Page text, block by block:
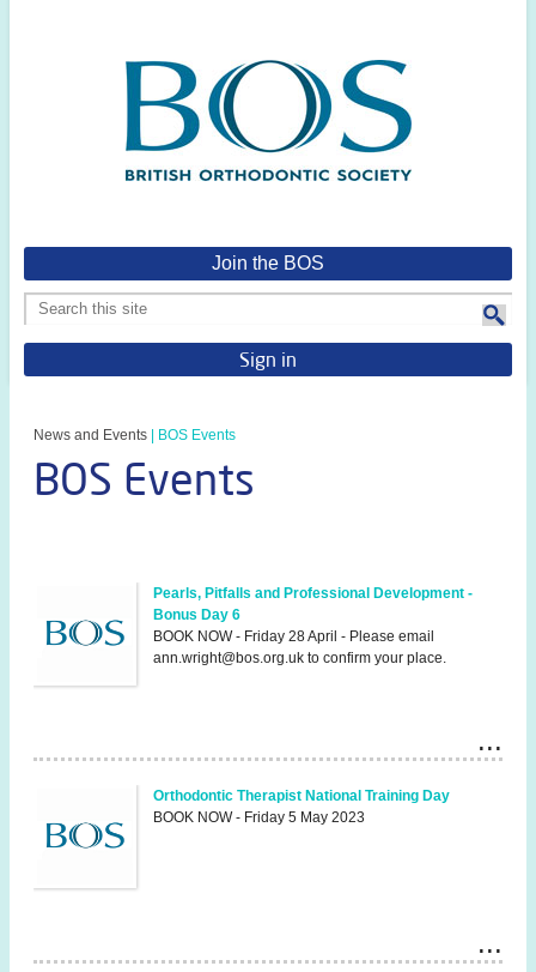
Join the BOS
Sign in
News and Events BOS Events
BOS Events
Pearls, Pitfalls and Professional Development -
Bonus Day 6
BOOK NOW - Friday 28 April - Please email
ann.wright@bos.org.uk to confirm your place.
Orthodontic Therapist National Training Day
BOOK NOW - Friday 5 May 2023